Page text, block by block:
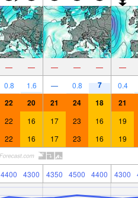
— — — — — —
0.8 1.6 — 0.8 7 0.4
22 20 21 24 18 21
22 16 17 23 16 19
22 16 17 23 16 19
4400 4300 4350 4500 4400 4300